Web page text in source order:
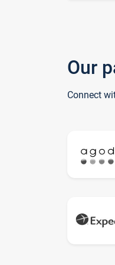
Our
Connect